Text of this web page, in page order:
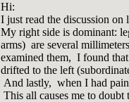
Hi:
I just read the discussion
My right side is dominant:
arms) are several
examined them, I found
drifted to the left
And lastly, when I had
This all causes me to